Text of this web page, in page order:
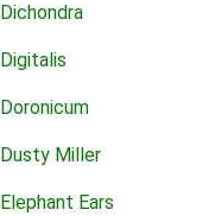
Dichondra
Digitalis
Doronicum
Dusty Miller
Elephant Ears